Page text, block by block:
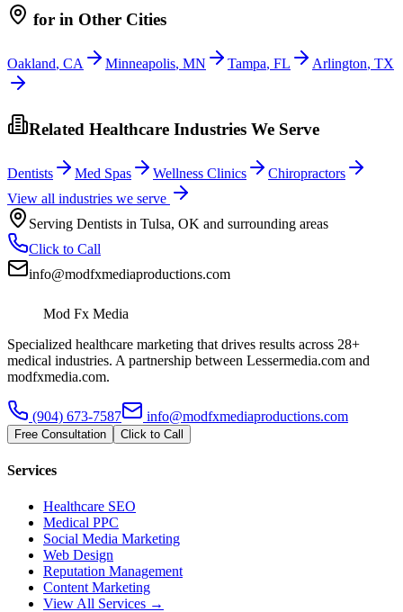
for in Other Cities
Oakland, CA Minneapolis, MN Tampa, FL Arlington, TX
Related Healthcare Industries We Serve
Dentists Med Spas Wellness Clinics
Chiropractors
View all industries we serve
Serving Dentists in Tulsa, OK and surrounding areas
Click to Call
info@modfxmediaproductions.com
Mod Fx Media
Specialized healthcare marketing that drives results across 28+
medical industries. A partnership between Lessermedia.com and
modfxmedia.com.
(904) 673-7587 info@modfxmediaproductions.com
Free Consultation Click to Call
Services
Healthcare SEO
Medical PPC
Social Media Marketing
Web Design
Reputation Management
Content Marketing
View All Services →